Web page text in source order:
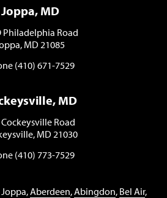
Joppa, MD
Philadelphia Road
MD 21085
(410) 671-7529
MD
Cockeysville Road
MD 21030
(410) 773-7529
Aberdeen,Abingdon, Bel Air,